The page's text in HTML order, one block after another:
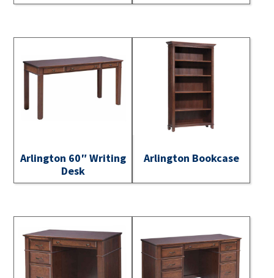
Arlington 60″ Writing
Desk
Arlington Bookcase